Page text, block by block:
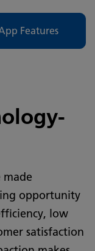
Features
made
opportunity
low
satisfaction